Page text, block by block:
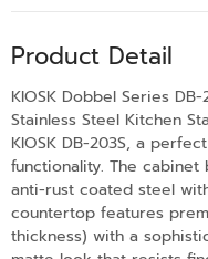
Product Detail
KIOSK Dobbel Series
Stainless Steel Kitchen
KIOSK DB-203S, a
functionality. The
anti-rust coated steel
countertop features
thickness) with a